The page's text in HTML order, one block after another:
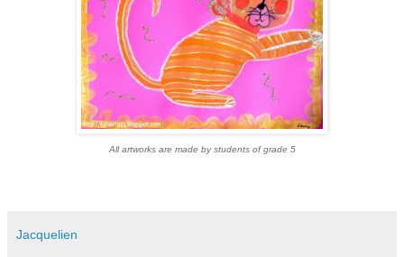
All artworks are made by students of grade 5
Jacquelien